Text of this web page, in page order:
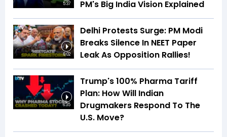
5:37
PM's Big India Vision Explained
6:02
Delhi Protests Surge: PM Modi
Breaks Silence In NEET Paper
Leak As Opposition Rallies!
6:35
Trump's 100% Pharma Tariff
Plan: How Will Indian
Drugmakers Respond To The
U.S. Move?